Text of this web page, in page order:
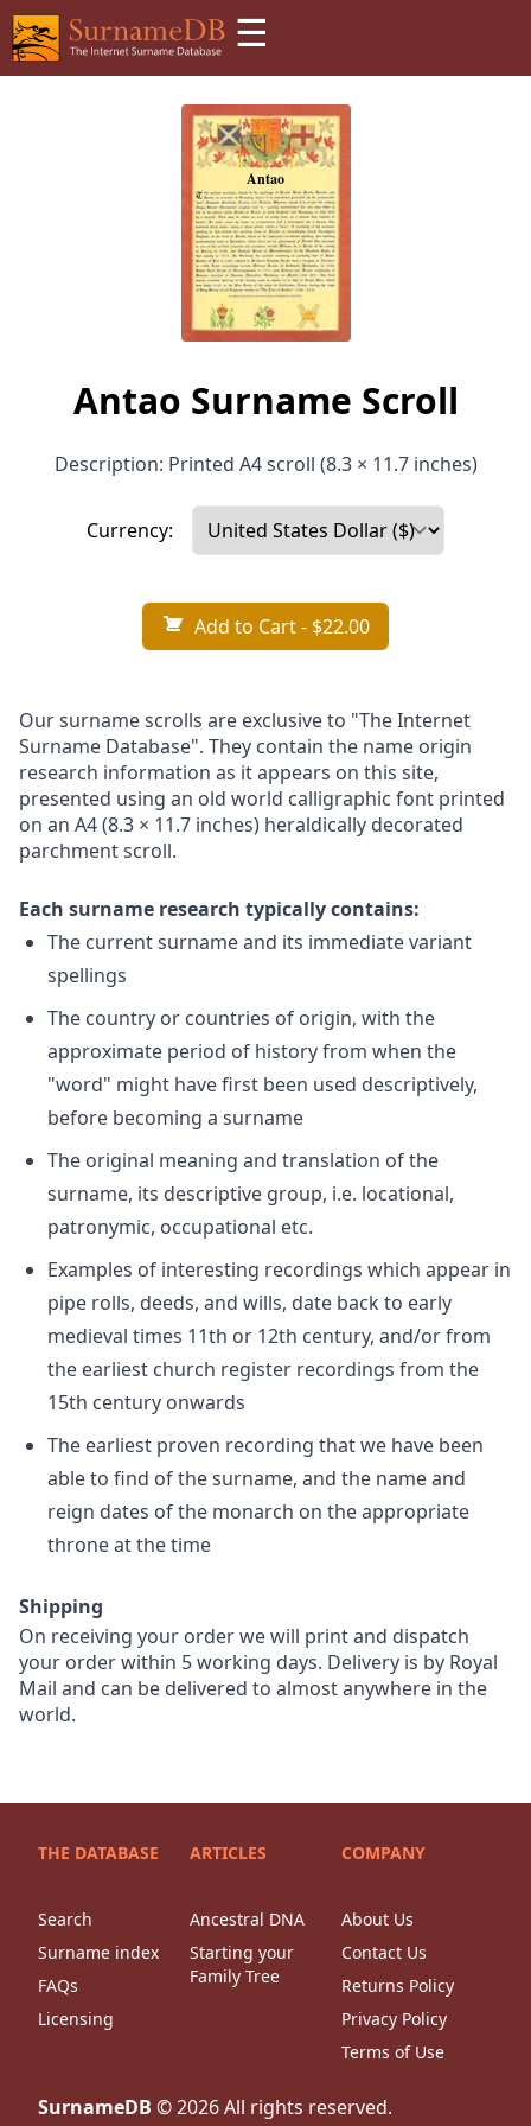
☰
Antao Surname Scroll
Description: Printed A4 scroll (8.3 × 11.7 inches)
Currency:
Add to Cart- $22.00
Our surname scrolls are exclusive to "The Internet
Surname Database". They contain the name origin
research information as it appears on this site,
presented using an old world calligraphic font printed
on an A4 (8.3 × 11.7 inches) heraldically decorated
parchment scroll.
Each surname research typically contains:
The current surname and its immediate variant
spellings
The country or countries of origin, with the
approximate period of history from when the
"word" might have first been used descriptively,
before becoming a surname
The original meaning and translation of the
surname, its descriptive group, i.e. locational,
patronymic, occupational etc.
Examples of interesting recordings which appear in
pipe rolls, deeds, and wills, date back to early
medieval times 11th or 12th century, and/or from
the earliest church register recordings from the
15th century onwards
The earliest proven recording that we have been
able to find of the surname, and the name and
reign dates of the monarch on the appropriate
throne at the time
Shipping
On receiving your order we will print and dispatch
your order within 5 working days. Delivery is by Royal
Mail and can be delivered to almost anywhere in the
world.
THE DATABASE
Search
Surname index
FAQs
Licensing
ARTICLES
Ancestral DNA
Starting your
Family Tree
COMPANY
About Us
Contact Us
Returns Policy
Privacy Policy
Terms of Use
SurnameDB ©2026All rights reserved.